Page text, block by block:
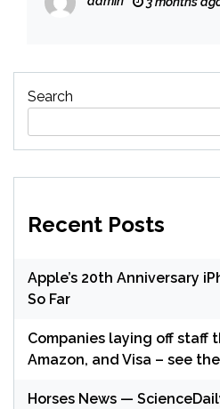
Search
Recent Posts
Apple’s 20th Anniversary
So Far
Companies laying off staff
Amazon, and Visa – see
Horses News —